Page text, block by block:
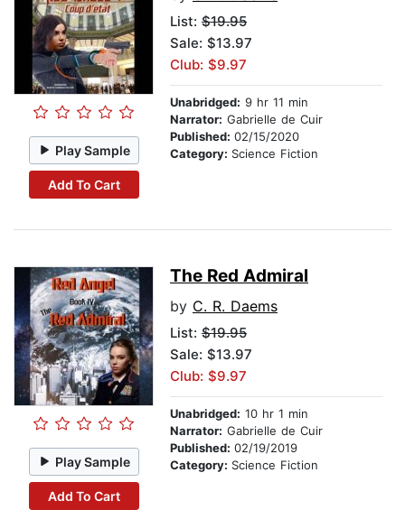
Play Sample
Add To Cart
List: $19.95
Sale: $13.97
Club: $9.97
Unabridged: 9 hr 11 min
Narrator: Gabrielle de Cuir
Published: 02/15/2020
Category: Science Fiction
Play Sample
Add To Cart
The Red Admiral
by C. R. Daems
List: $19.95
Sale: $13.97
Club: $9.97
Unabridged: 10 hr 1 min
Narrator: Gabrielle de Cuir
Published: 02/19/2019
Category: Science Fiction